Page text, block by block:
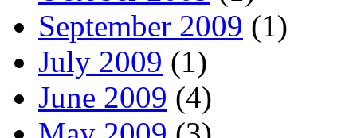
September 2009 (1)
July 2009 (1)
June 2009 (4)